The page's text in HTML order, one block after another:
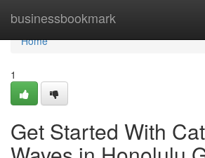
businessbookmark
Home
Home
1
Get Started With